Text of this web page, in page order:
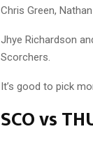
Chris Green,
Jhye Richardson
Scorchers.
It’s good to pick
SCO vs